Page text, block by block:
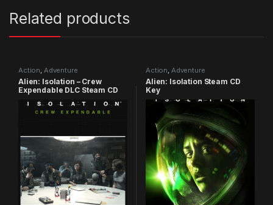
Related products
Action, Adventure
Alien: Isolation – Crew
Expendable DLC Steam CD
Action, Adventure
Alien: Isolation Steam CD
Key